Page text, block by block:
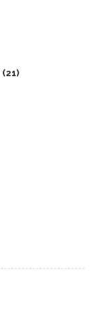
(21)